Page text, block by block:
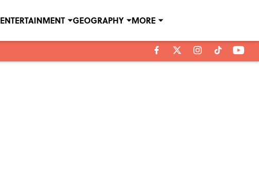
ENTERTAINMENT GEOGRAPHY MORE